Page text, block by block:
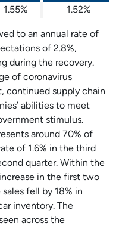
1.55% 1.52%
to an annual rate of
of 2.8%,
during the recovery.
of coronavirus
continued supply chain
abilities to meet
stimulus.
around 70% of
of 1.6% in the third
quarter. Within the
in the first two
fell by 18% in
inventory. The
across the